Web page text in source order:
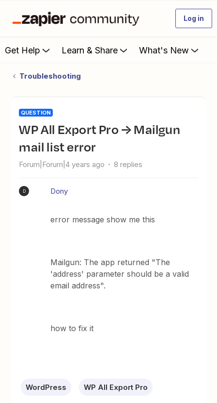
Log in
Get Help Learn & Share What's New
Troubleshooting
QUESTION
WP All Export Pro → Mailgun
mail list error
Forum|Forum|4 years ago 8 replies
D Dony
error message show me this
Mailgun: The app returned "The
'address' parameter should be a valid
email address".
how to fix it
WordPress WP All Export Pro